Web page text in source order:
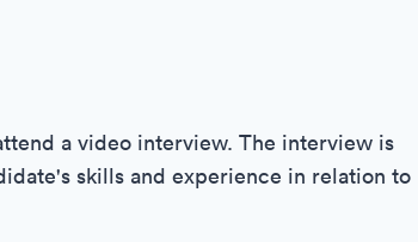
a video interview. The interview is
skills and experience in relation to